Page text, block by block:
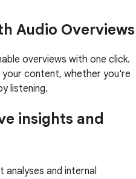
Audio Overviews
overviews with one click.
content, whether you're
listening.
insights and
analyses and internal